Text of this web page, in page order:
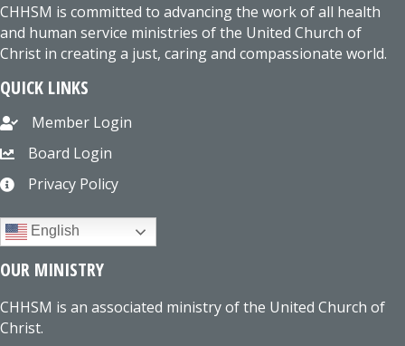
CHHSM is committed to advancing the work of all health
and human service ministries of the United Church of
Christ in creating a just, caring and compassionate world.
QUICK LINKS
Member Login
Board Login
Privacy Policy
English
OUR MINISTRY
CHHSM is an associated ministry of the United Church of
Christ.